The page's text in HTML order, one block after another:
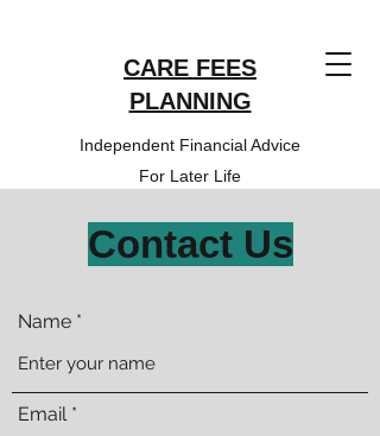
CARE FEES
PLANNING
Independent Financial Advice
For Later Life
Contact Us
Name
Email